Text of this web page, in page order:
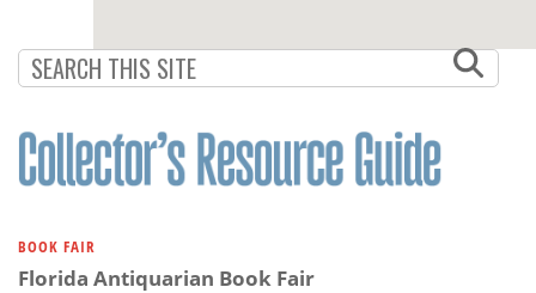
BOOK FAIR
Florida Antiquarian Book Fair